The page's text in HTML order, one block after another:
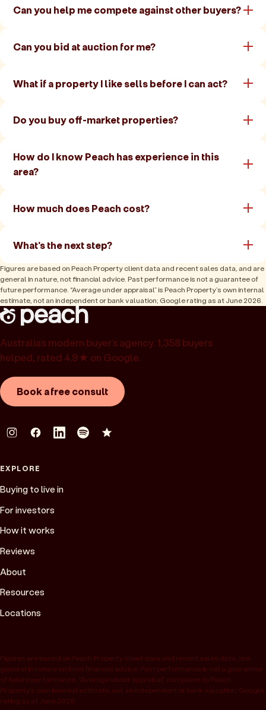
Can you help me compete against other buyers?
Can you bid at auction for me?
What if a property I like sells before I can act?
Do you buy off-market properties?
How do I know Peach has experience in this
area?
How much does Peach cost?
What's the next step?
Figures are based on Peach Property client data and recent sales data, and are
general in nature, not financial advice. Past performance is not a guarantee of
future performance. “Average under appraisal” is Peach Property’s own internal
estimate, not an independent or bank valuation; Google rating as at June 2026.
Australia’s modern buyer’s agency. 1,358 buyers
helped, rated 4.9★ on Google.
Book a free consult
EXPLORE
Buying to live in
For investors
How it works
Reviews
About
Resources
Locations
Figures are based on Peach Property client data and recent sales data, are
general in nature and not financial advice. Past performance is not a guarantee
of future performance. “Average under appraisal” compares to Peach
Property’s own internal estimate, not an independent or bank valuation; Google
rating as at June 2026.